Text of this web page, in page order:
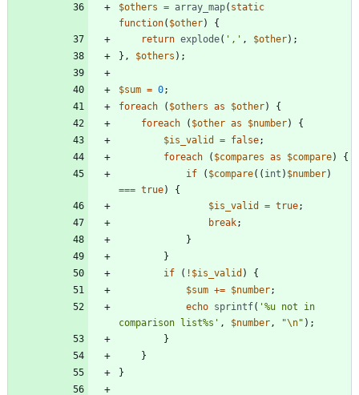
$others = array_map( static
function( $other)
{
return explode( ',' , $other);
},
$others );
$sum = 0;
foreach
( $others as $other)
{
foreach
( $other as $number)
{
$is_valid
= false;
foreach
( $compares as $compare)
{
if
( $compare(( int ) $number)
=== true)
{
$is_valid
= true;
break;
}
}
if
( ! $is_valid )
{
$sum += $number;
echo sprintf( '%u not in
comparison list%s' , $number , "\n" );
}
}
}